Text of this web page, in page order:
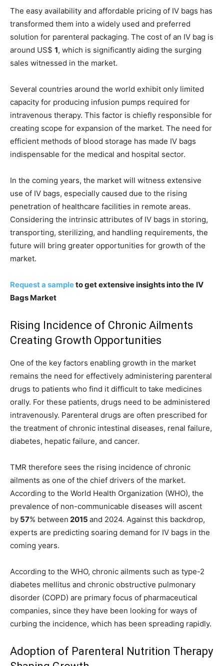
The easy availability and affordable pricing of IV bags has
transformed them into a widely used and preferred
solution for parenteral packaging. The cost of an IV bag is
around US$ 1, which is significantly aiding the surging
sales witnessed in the market.
Several countries around the world exhibit only limited
capacity for producing infusion pumps required for
intravenous therapy. This factor is chiefly responsible for
creating scope for expansion of the market. The need for
efficient methods of blood storage has made IV bags
indispensable for the medical and hospital sector.
In the coming years, the market will witness extensive
use of IV bags, especially caused due to the rising
penetration of healthcare facilities in remote areas.
Considering the intrinsic attributes of IV bags in storing,
transporting, sterilizing, and handling requirements, the
future will bring greater opportunities for growth of the
market.
Request a sampleto get extensive insights into the IV
Bags Market
Rising Incidence of Chronic Ailments
Creating Growth Opportunities
One of the key factors enabling growth in the market
remains the need for effectively administering parenteral
drugs to patients who find it difficult to take medicines
orally. For these patients, drugs need to be administered
intravenously. Parenteral drugs are often prescribed for
the treatment of chronic intestinal diseases, renal failure,
diabetes, hepatic failure, and cancer.
TMR therefore sees the rising incidence of chronic
ailments as one of the chief drivers of the market.
According to the World Health Organization (WHO), the
prevalence of non-communicable diseases will ascent
by 57% between 2015 and 2024. Against this backdrop,
experts are predicting soaring demand for IV bags in the
coming years.
According to the WHO, chronic ailments such as type-2
diabetes mellitus and chronic obstructive pulmonary
disorder (COPD) are primary focus of pharmaceutical
companies, since they have been looking for ways of
curbing the incidence, which has been spreading rapidly.
Adoption of Parenteral Nutrition Therapy